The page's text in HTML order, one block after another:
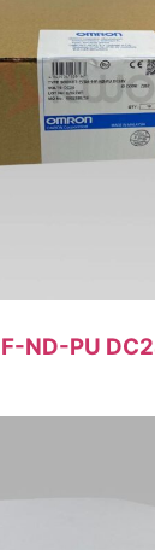
ND-PU